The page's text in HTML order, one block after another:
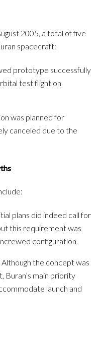
2005, a total of five
spacecraft:
prototype successfully
test flight on
was planned for
canceled due to the
plans did indeed call for
this requirement was
configuration.
Although the concept was
Buran’s main priority
launch and